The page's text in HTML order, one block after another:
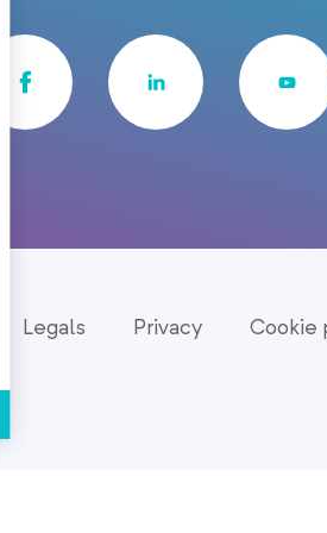
Legals Privacy Cookie